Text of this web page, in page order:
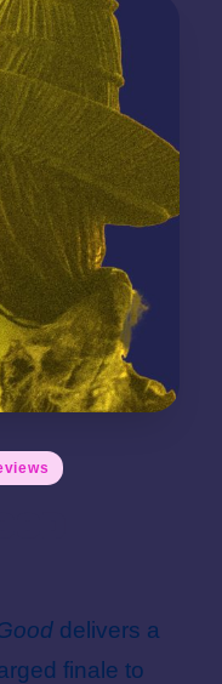
delivers a
finale to